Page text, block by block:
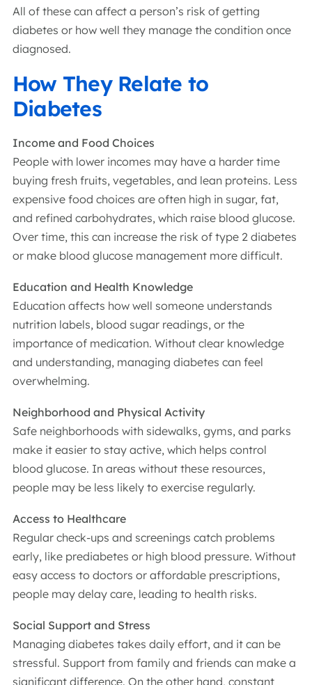
All of these can affect a person’s risk of getting
diabetes or how well they manage the condition once
diagnosed.
How They Relate to
Diabetes
Income and Food Choices
People with lower incomes may have a harder time
buying fresh fruits, vegetables, and lean proteins. Less
expensive food choices are often high in sugar, fat,
and refined carbohydrates, which raise blood glucose.
Over time, this can increase the risk of type 2 diabetes
or make blood glucose management more difficult.
Education and Health Knowledge
Education affects how well someone understands
nutrition labels, blood sugar readings, or the
importance of medication. Without clear knowledge
and understanding, managing diabetes can feel
overwhelming.
Neighborhood and Physical Activity
Safe neighborhoods with sidewalks, gyms, and parks
make it easier to stay active, which helps control
blood glucose. In areas without these resources,
people may be less likely to exercise regularly.
Access to Healthcare
Regular check-ups and screenings catch problems
early, like prediabetes or high blood pressure. Without
easy access to doctors or affordable prescriptions,
people may delay care, leading to health risks.
Social Support and Stress
Managing diabetes takes daily effort, and it can be
stressful. Support from family and friends can make a
significant difference. On the other hand, constant